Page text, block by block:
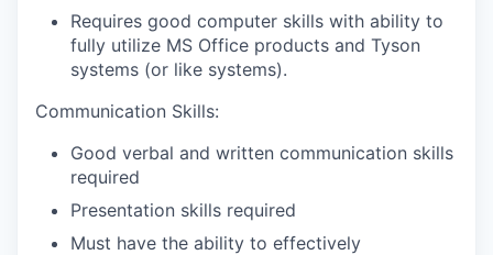
Requires good computer skills with ability to
fully utilize MS Office products and Tyson
systems (or like systems).
Communication Skills:
Good verbal and written communication skills
required
Presentation skills required
Must have the ability to effectively